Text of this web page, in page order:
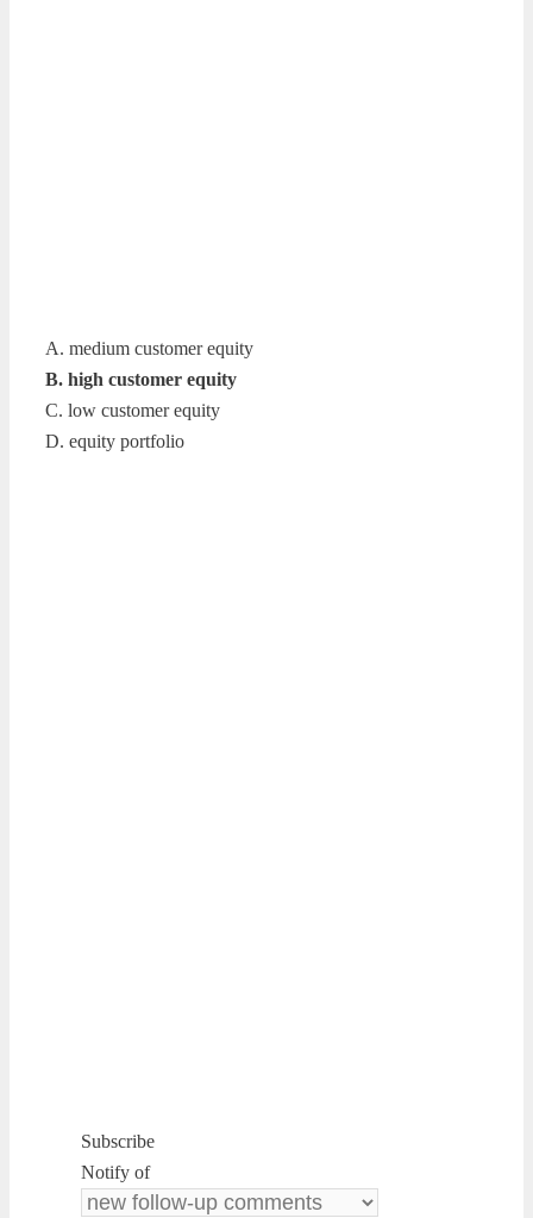
A. medium customer equity
B. high customer equity
C. low customer equity
D. equity portfolio
Subscribe
Notify of